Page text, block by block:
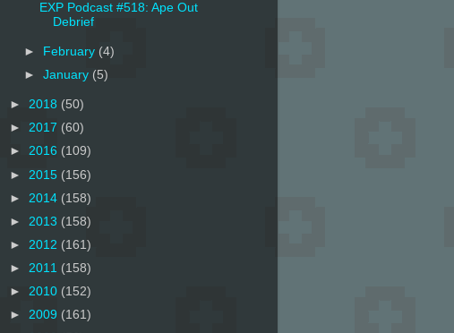
EXP Podcast #518: Ape Out
Debrief
► February (4)
►January (5)
► 2018 (50)
► 2017 (60)
► 2016 (109)
► 2015 (156)
► 2014 (158)
► 2013 (158)
► 2012 (161)
► 2011 (158)
► 2010 (152)
► 2009 (161)